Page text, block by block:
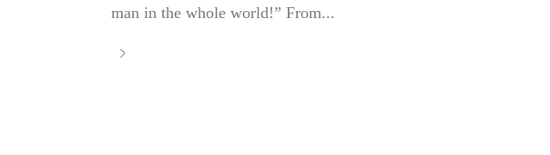
man in the whole world!” From...